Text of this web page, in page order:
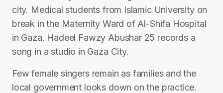
city. Medical students from Islamic University on
break in the Maternity Ward of Al-Shifa Hospital
in Gaza. Hadeel Fawzy Abushar 25 records a
song in a studio in Gaza City.
Few female singers remain as families and the
local government looks down on the practice.